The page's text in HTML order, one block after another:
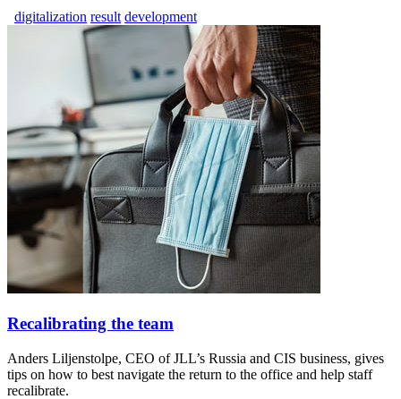
digitalization result development
Recalibrating the team
Anders Liljenstolpe, CEO of JLL’s Russia and CIS business, gives
tips on how to best navigate the return to the office and help staff
recalibrate.